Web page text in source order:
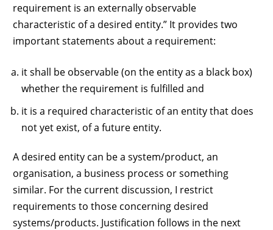
requirement is an externally observable
characteristic of a desired entity.” It provides two
important statements about a requirement:
it shall be observable (on the entity as a black box)
whether the requirement is fulfilled and
it is a required characteristic of an entity that does
not yet exist, of a future entity.
A desired entity can be a system/product, an
organisation, a business process or something
similar. For the current discussion, I restrict
requirements to those concerning desired
systems/products. Justification follows in the next